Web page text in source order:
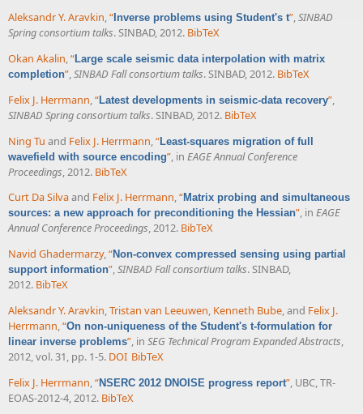
Aleksandr Y. Aravkin,“ Inverse problems using Student's t”,SINBAD
Spring consortium talks. SINBAD, 2012. BibTeX
Okan Akalin,“Large scale seismic data interpolation with matrix
completion”,SINBAD Fall consortium talks. SINBAD, 2012. BibTeX
Felix J. Herrmann,“ Latest developments in seismic-data recovery”,
SINBAD Spring consortium talks. SINBAD, 2012. BibTeX
Ning Tu and Felix J. Herrmann,“Least-squares migration of full
wavefield with source encoding”, in EAGE Annual Conference
Proceedings, 2012. BibTeX
Curt Da Silvaand Felix J. Herrmann,“Matrix probing and simultaneous
sources: a new approach for preconditioning the Hessian”, in EAGE
Annual Conference Proceedings, 2012. BibTeX
Navid Ghadermarzy,“Non-convex compressed sensing using partial
support information”,SINBAD Fall consortium talks. SINBAD,
2012. BibTeX
Aleksandr Y. Aravkin,Tristan van Leeuwen, Kenneth Bube, and Felix J.
Herrmann,“On non-uniqueness of the Student's t-formulation for
linear inverse problems”, in SEG Technical Program Expanded Abstracts,
2012, vol. 31, pp. 1-5. DOI BibTeX
Felix J. Herrmann,“NSERC 2012 DNOISE progress report”, UBC, TR-
EOAS-2012-4, 2012. BibTeX